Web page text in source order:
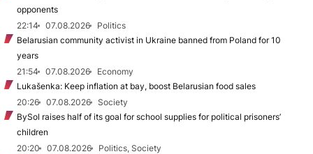
opponents
22:14
07.08.2026
Politics
Belarusian community activist in Ukraine banned from Poland for 10
years
21:54
07.08.2026
Economy
Lukašenka: Keep inflation at bay, boost Belarusian food sales
20:26
07.08.2026
Society
BySol raises half of its goal for school supplies for political prisoners’
children
20:20
07.08.2026
Politics, Society